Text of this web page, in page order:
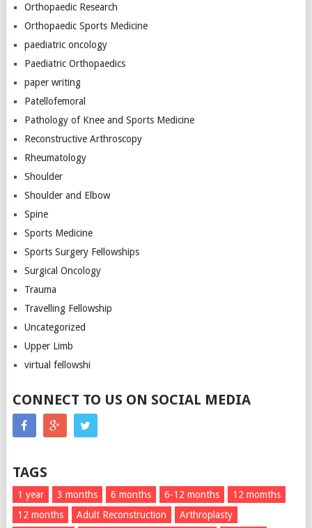
Orthopaedic Research
Orthopaedic Sports Medicine
paediatric oncology
Paediatric Orthopaedics
paper writing
Patellofemoral
Pathology of Knee and Sports Medicine
Reconstructive Arthroscopy
Rheumatology
Shoulder
Shoulder and Elbow
Spine
Sports Medicine
Sports Surgery Fellowships
Surgical Oncology
Trauma
Travelling Fellowship
Uncategorized
Upper Limb
virtual fellowshi
CONNECT TO US ON SOCIAL MEDIA
TAGS
1 year 3 months 6 months 6-12 months
12 momths
12 months
Adult Reconstruction
Arthroplasty